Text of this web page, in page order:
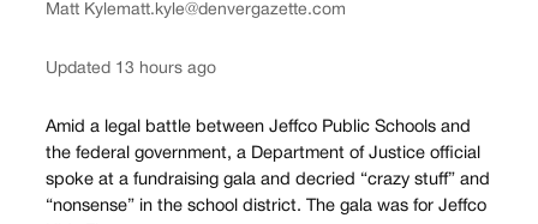
Matt Kylematt.kyle@denvergazette.com
Updated 13 hours ago
Amid a legal battle between Jeffco Public Schools and
the federal government, a Department of Justice official
spoke at a fundraising gala and decried “crazy stuff” and
“nonsense” in the school district. The gala was for Jeffco